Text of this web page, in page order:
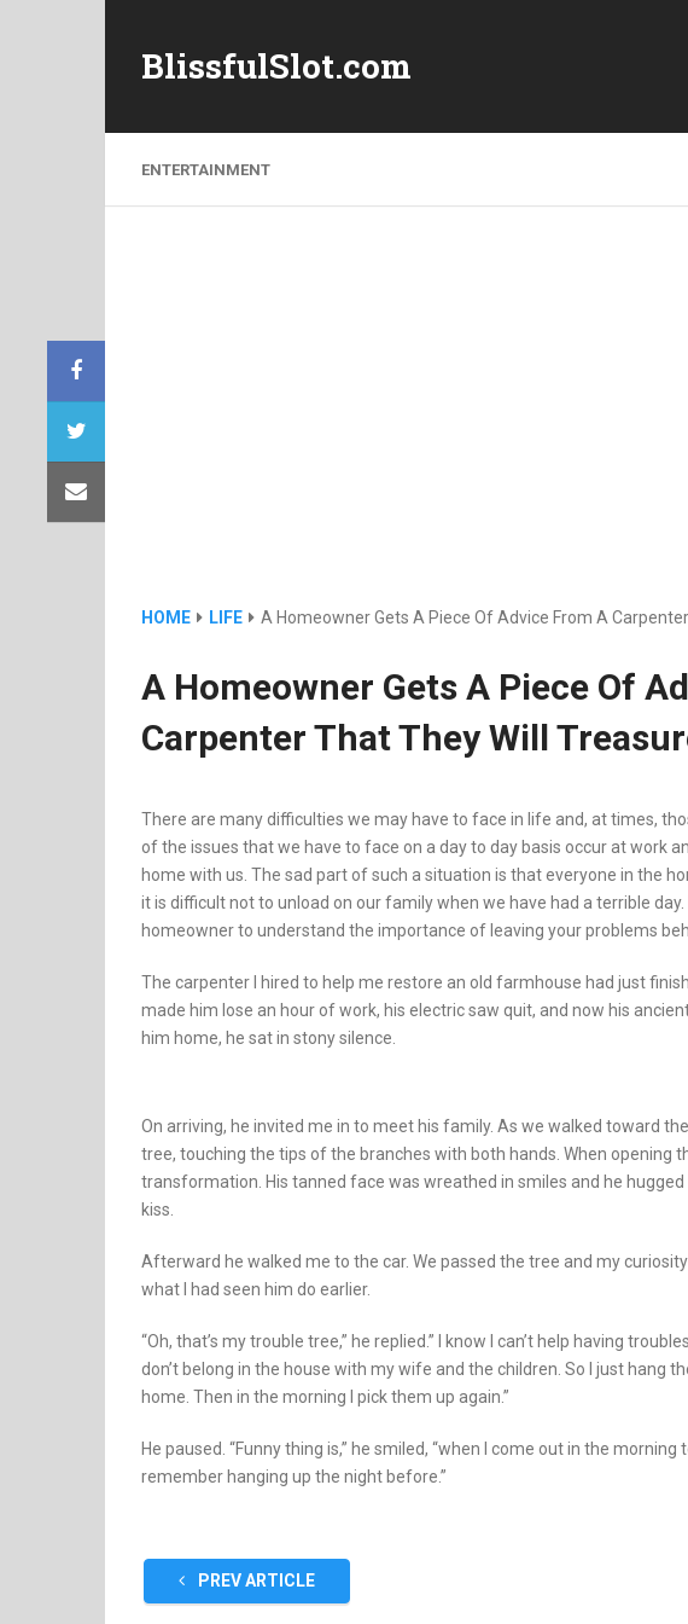
BlissfulSlot.com
ENTERTAINMENT
HOME LIFE A Homeowner Gets A Piece Of Advice From A
A Homeowner Gets A Piece Of
Carpenter That They Will
There are many difficulties we may have to face in life and, at times,
of the issues that we have to face on a day to day basis occur at work
home with us. The sad part of such a situation is that everyone in the
it is difficult not to unload on our family when we have had a terrible
homeowner to understand the importance of leaving your problems
The carpenter I hired to help me restore an old farmhouse had just
made him lose an hour of work, his electric saw quit, and now his
him home, he sat in stony silence.
On arriving, he invited me in to meet his family. As we walked toward
tree, touching the tips of the branches with both hands. When opening
transformation. His tanned face was wreathed in smiles and he
kiss.
Afterward he walked me to the car. We passed the tree and my
what I had seen him do earlier.
“Oh, that’s my trouble tree,” he replied.” I know I can’t help having
don’t belong in the house with my wife and the children. So I just hang
home. Then in the morning I pick them up again.”
He paused. “Funny thing is,” he smiled, “when I come out in the morning
remember hanging up the night before.”
PREV ARTICLE